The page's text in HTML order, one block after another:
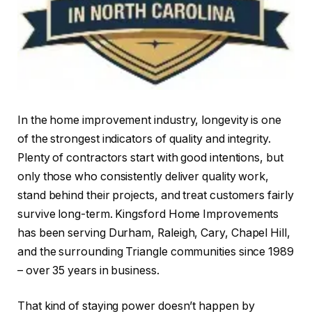
In the home improvement industry, longevity is one
of the strongest indicators of quality and integrity.
Plenty of contractors start with good intentions, but
only those who consistently deliver quality work,
stand behind their projects, and treat customers fairly
survive long-term. Kingsford Home Improvements
has been serving Durham, Raleigh, Cary, Chapel Hill,
and the surrounding Triangle communities since 1989
– over 35 years in business.
That kind of staying power doesn’t happen by